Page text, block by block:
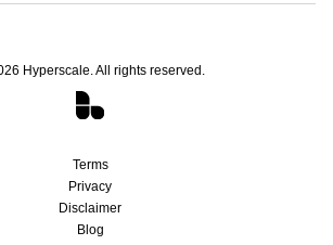
Hyperscale. All rights reserved.
Terms
Privacy
Disclaimer
Blog